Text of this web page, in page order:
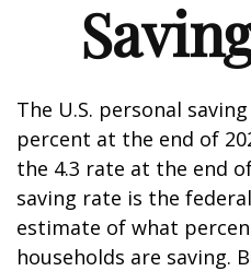
The U.S. personal
percent at the end of
the 4.3 rate at the end
saving rate is the
estimate of what
households are saving.